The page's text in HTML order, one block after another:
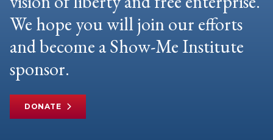
We hope you will join our efforts
and become a Show-Me Institute
sponsor.
DONATE